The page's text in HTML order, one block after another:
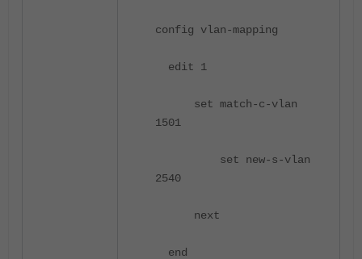
config vlan-mapping
edit 1
set match-c-vlan
1501
set new-s-vlan
2540
next
end